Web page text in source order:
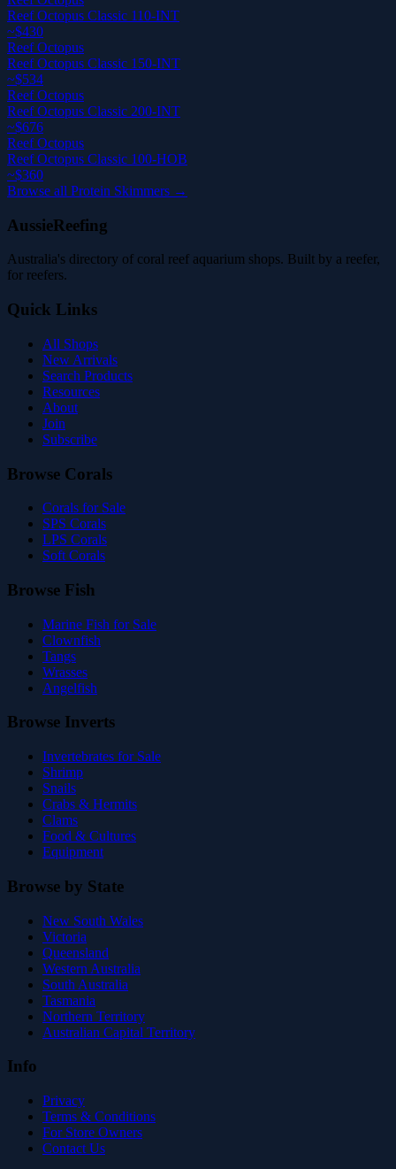
Reef Octopus Classic 110-INT
~$430
Reef Octopus
Reef Octopus Classic 150-INT
~$534
Reef Octopus
Reef Octopus Classic 200-INT
~$676
Reef Octopus
Reef Octopus Classic 100-HOB
~$360
Browse all Protein Skimmers →
AussieReefing
Australia's directory of coral reef aquarium shops. Built by a reefer,
for reefers.
Quick Links
All Shops
New Arrivals
Search Products
Resources
About
Join
Subscribe
Browse Corals
Corals for Sale
SPS Corals
LPS Corals
Soft Corals
Browse Fish
Marine Fish for Sale
Clownfish
Tangs
Wrasses
Angelfish
Browse Inverts
Invertebrates for Sale
Shrimp
Snails
Crabs & Hermits
Clams
Food & Cultures
Equipment
Browse by State
New South Wales
Victoria
Queensland
Western Australia
South Australia
Tasmania
Northern Territory
Australian Capital Territory
Info
Privacy
Terms & Conditions
For Store Owners
Contact Us